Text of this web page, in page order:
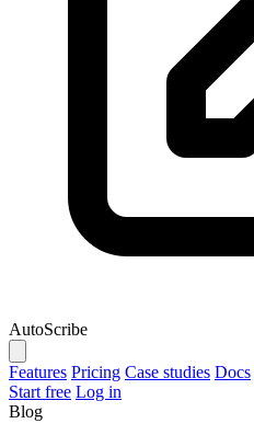
AutoScribe
Features Pricing Case studies Docs
Start free Log in
Blog